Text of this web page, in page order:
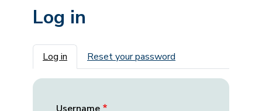
Log in
Primary tabs
Log in Reset your password